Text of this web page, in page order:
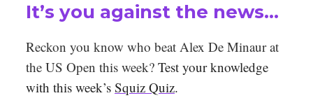
It’s you against the news…
Reckon you know who beat Alex De Minaur at
the US Open this week? Test your knowledge
with this week’s Squiz Quiz.